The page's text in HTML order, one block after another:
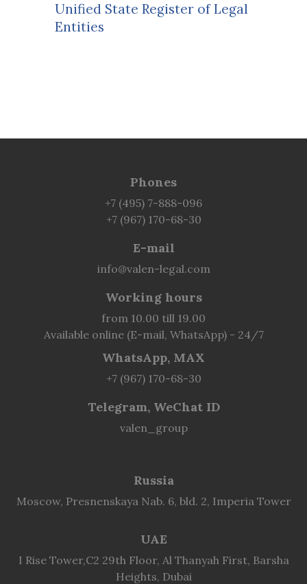
Unified State Register of Legal
Entities
Phones
+7 (495) 7-888-096
+7 (967) 170-68-30
E-mail
info@valen-legal.com
Working hours
from 10.00 till 19.00
Available online (E-mail, WhatsApp) - 24/7
WhatsApp, MAX
+7 (967) 170-68-30
Telegram, WeChat ID
valen_group
Russia
Moscow, Presnenskaya Nab. 6, bld. 2, Imperia Tower
UAE
I Rise Tower,C2 29th Floor, Al Thanyah First, Barsha
Heights, Dubai